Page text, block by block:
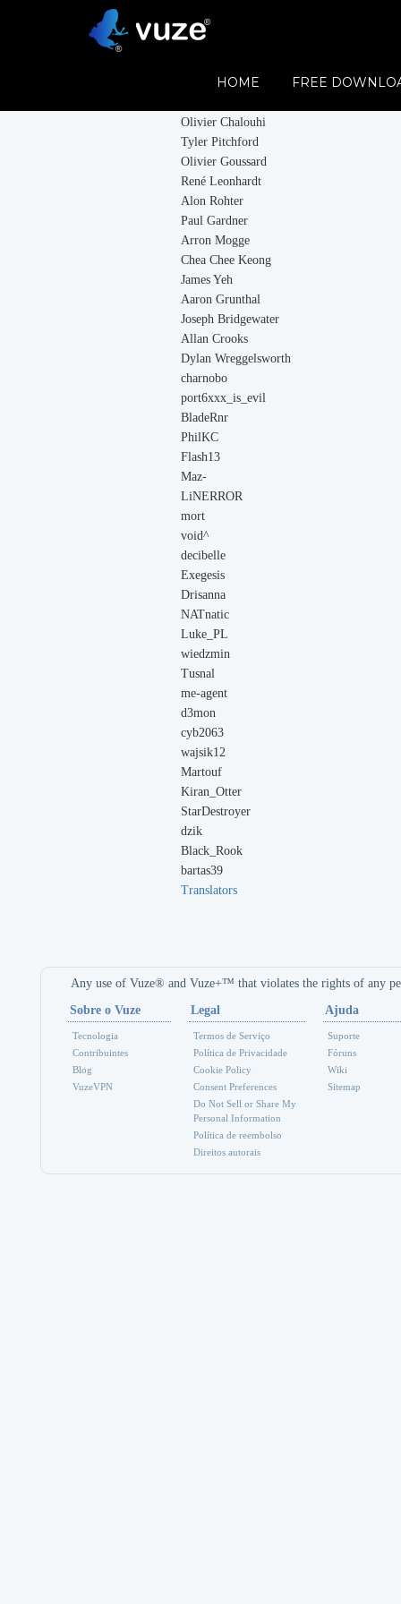
HOME FREE
Contributors
Vuze would like to thank all its
Olivier Chalouhi
Tyler Pitchford
Olivier Goussard
René Leonhardt
Alon Rohter
Paul Gardner
Arron Mogge
Chea Chee Keong
James Yeh
Aaron Grunthal
Joseph Bridgewater
Allan Crooks
Dylan Wreggelsworth
charnobo
port6xxx_is_evil
BladeRnr
PhilKC
Flash13
Maz-
LiNERROR
mort
void^
decibelle
Exegesis
Drisanna
NATnatic
Luke_PL
wiedzmin
Tusnal
me-agent
d3mon
cyb2063
wajsik12
Martouf
Kiran_Otter
StarDestroyer
dzik
Black_Rook
bartas39
Translators
Any use of Vuze® and Vuze+™ that violates the rights of any
Sobre o Vuze
Tecnologia
Contribuintes
Blog
VuzeVPN
Legal
Termos de Serviço
Política de Privacidade
Cookie Policy
Consent Preferences
Do Not Sell or Share My
Personal Information
Política de reembolso
Direitos autorais
Ajuda
Suporte
Fóruns
Wiki
Sitemap